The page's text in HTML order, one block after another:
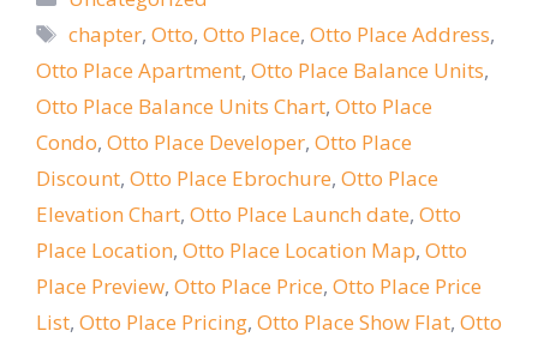
Tags
chapter,Otto,Otto Place,Otto Place Address,
Otto Place Apartment, Otto Place Balance Units,
Otto Place Balance Units Chart, Otto Place
Condo, Otto Place Developer, Otto Place
Discount, Otto Place Ebrochure, Otto Place
Elevation Chart, Otto Place Launch date, Otto
Place Location, Otto Place Location Map, Otto
Place Preview, Otto Place Price, Otto Place Price
List, Otto Place Pricing, Otto Place Show Flat, Otto